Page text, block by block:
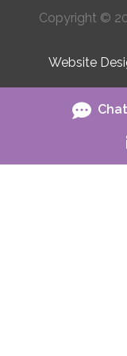
Copyright ©
Website
Chat